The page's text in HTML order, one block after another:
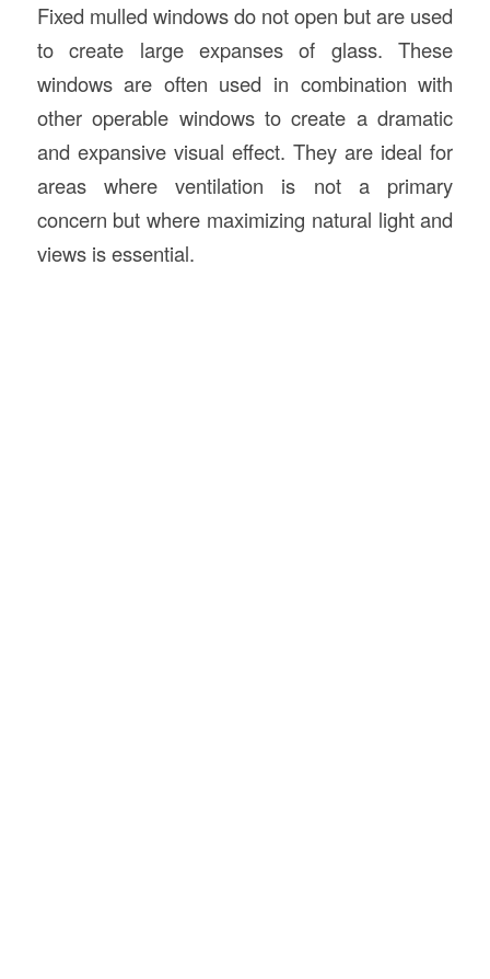
Fixed mulled windows do not open but are used
to create large expanses of glass. These
windows are often used in combination with
other operable windows to create a dramatic
and expansive visual effect. They are ideal for
areas where ventilation is not a primary
concern but where maximizing natural light and
views is essential.